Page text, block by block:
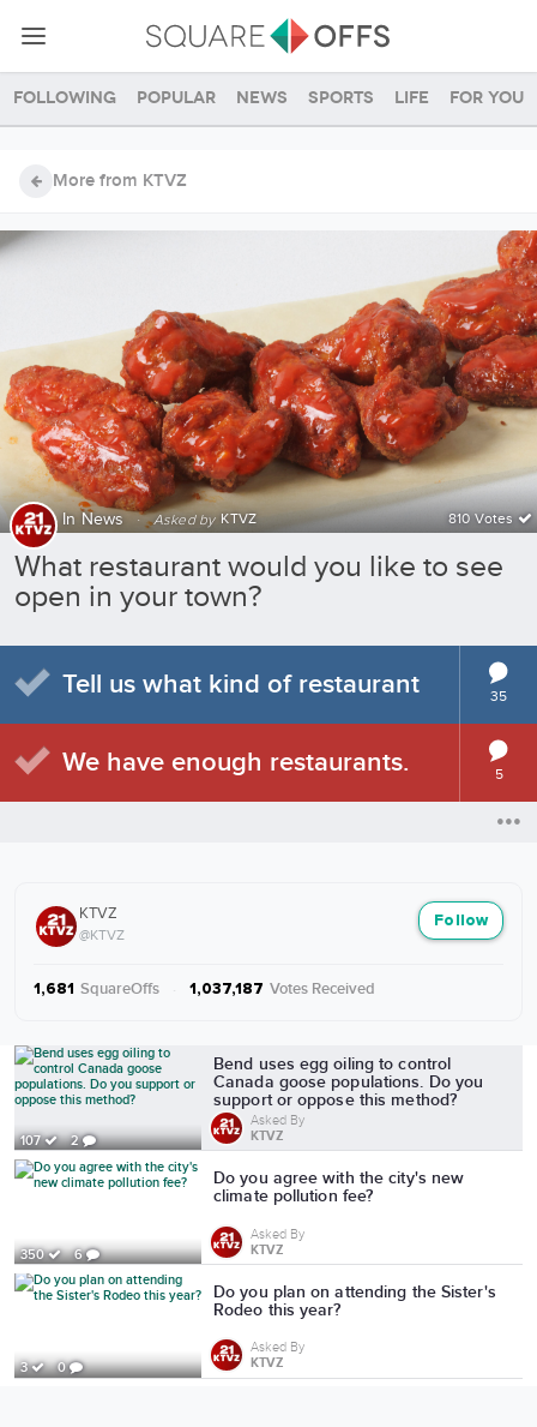
Following Popular News Sports Life For you
More from KTVZ
Follow
KTVZ
@KTVZ
1,681 SquareOffs 1,037,187 Votes Received
More from KTVZ
107 2
Bend uses egg oiling to control
Canada goose populations. Do you
support or oppose this method?
Asked By
KTVZ
350 6
Do you agree with the city's new
climate pollution fee?
Asked By
KTVZ
3 0
Do you plan on attending the Sister's
Rodeo this year?
Asked By
KTVZ
In News · Asked by KTVZ 810 Votes
What restaurant would you like to see
open in your town?
Tell us what kind of restaurant 35
We have enough restaurants. 5